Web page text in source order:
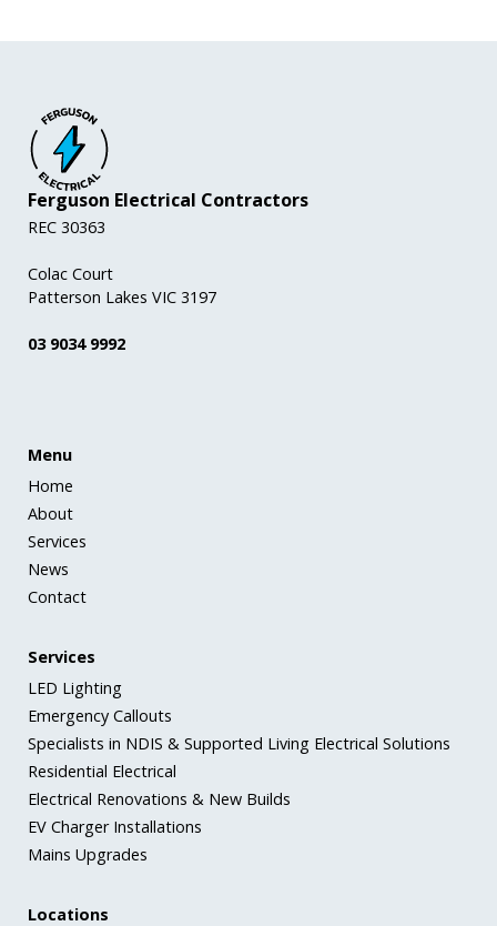
Ferguson Electrical Contractors
REC 30363
Colac Court
Patterson Lakes VIC 3197
03 9034 9992
Menu
Home
About
Services
News
Contact
Services
LED Lighting
Emergency Callouts
Specialists in NDIS & Supported Living Electrical Solutions
Residential Electrical
Electrical Renovations & New Builds
EV Charger Installations
Mains Upgrades
Locations